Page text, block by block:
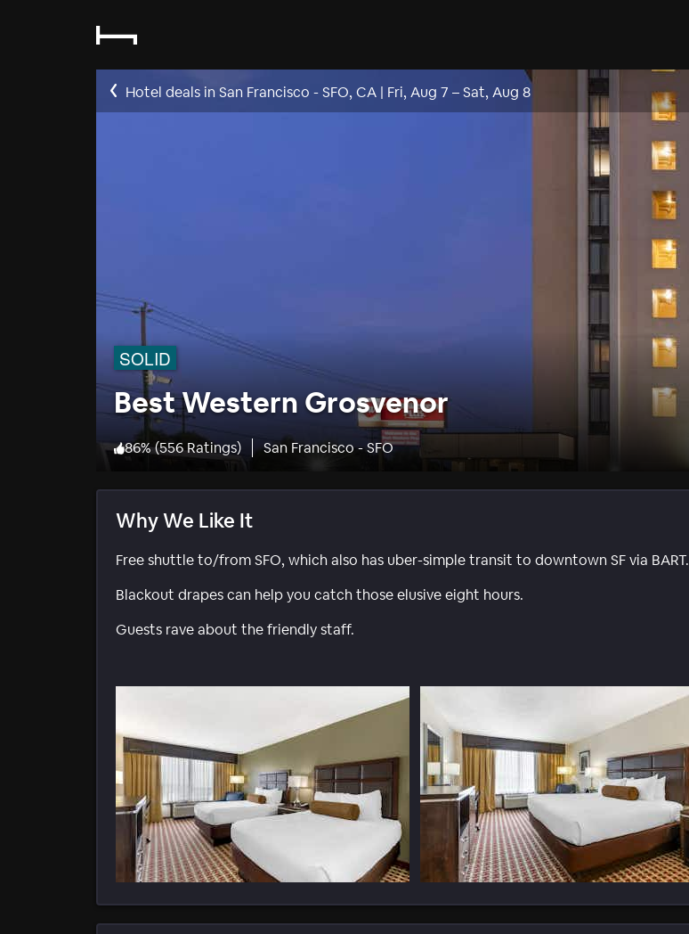
Hotel deals in San Francisco - SFO, CA | Fri, Aug 7 –Sat, Aug 8
SOLID
Best Western Grosvenor
86%(556 Ratings) San Francisco - SFO
Why We Like It
Free shuttle to/from SFO, which also has uber-simple transit to downtown SF via BART.
Blackout drapes can help you catch those elusive eight hours.
Guests rave about the friendly staff.